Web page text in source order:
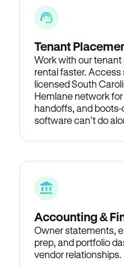
Tenant
Work with our
rental faster.
licensed South
Hemlane network
handoffs, and
software can’t do
Accounting &
Owner statements,
prep, and portfolio
vendor relationships.